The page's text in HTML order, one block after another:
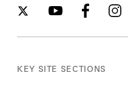
KEY SITE SECTIONS